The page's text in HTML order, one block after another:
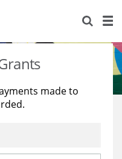
made to